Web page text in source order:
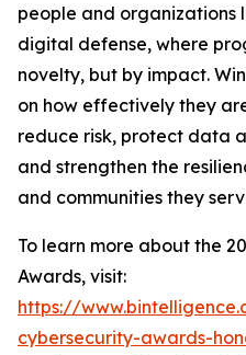
people and organizations
digital defense, where
novelty, but by impact.
on how effectively they
reduce risk, protect data
and strengthen the
and communities they
To learn more about the
Awards, visit:
https://
cybersecurity-awards-